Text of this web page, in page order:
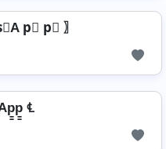
p⃣ p⃣ 〗
℄